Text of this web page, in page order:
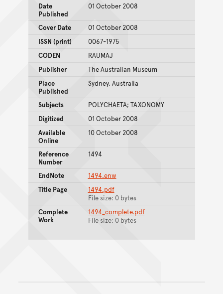
Date
Published
01 October 2008
Cover Date
01 October 2008
ISSN (print)
0067-1975
CODEN
RAUMAJ
Publisher
The Australian Museum
Place
Published
Sydney, Australia
Subjects
POLYCHAETA; TAXONOMY
Digitized
01 October 2008
Available
Online
10 October 2008
Reference
Number
1494
EndNote
1494.enw
Title Page
1494.pdf
File size: 0 bytes
Complete
Work
1494_complete.pdf
File size: 0 bytes